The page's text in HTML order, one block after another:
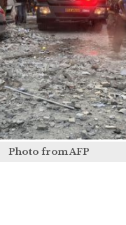
Photo from AFP